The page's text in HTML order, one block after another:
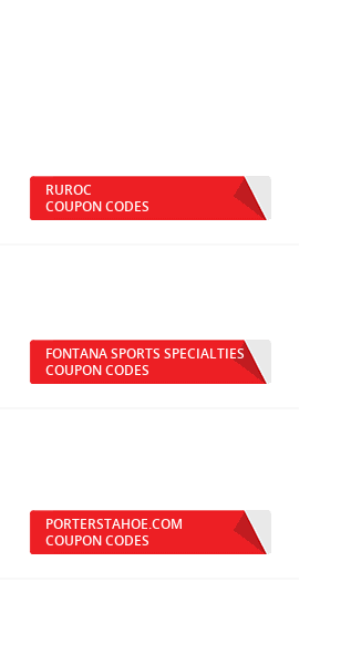
RUROC
COUPON CODES
FONTANA SPORTS SPECIALTIES
COUPON CODES
PORTERSTAHOE.COM
COUPON CODES